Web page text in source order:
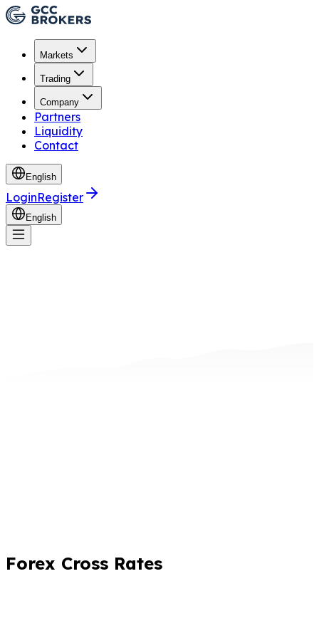
Markets
Trading
Company
Partners
Liquidity
Contact
English
LoginRegister
English
Forex Cross Rates